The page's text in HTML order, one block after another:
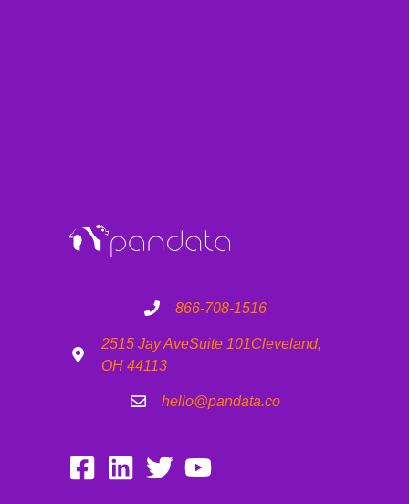
866-708-1516
2515 Jay AveSuite 101Cleveland,
OH 44113
hello@pandata.co